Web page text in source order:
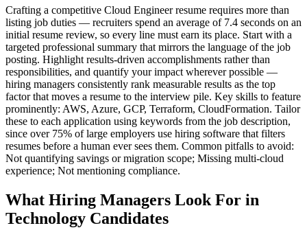
Crafting a competitive Cloud Engineer resume requires more than
listing job duties — recruiters spend an average of 7.4 seconds on an
initial resume review, so every line must earn its place. Start with a
targeted professional summary that mirrors the language of the job
posting. Highlight results-driven accomplishments rather than
responsibilities, and quantify your impact wherever possible —
hiring managers consistently rank measurable results as the top
factor that moves a resume to the interview pile. Key skills to feature
prominently: AWS, Azure, GCP, Terraform, CloudFormation. Tailor
these to each application using keywords from the job description,
since over 75% of large employers use hiring software that filters
resumes before a human ever sees them. Common pitfalls to avoid:
Not quantifying savings or migration scope; Missing multi-cloud
experience; Not mentioning compliance.
What Hiring Managers Look For in
Technology Candidates